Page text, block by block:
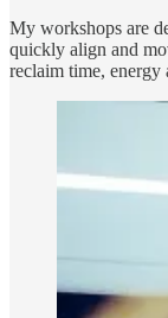
My workshops are
quickly align and
reclaim time, energy